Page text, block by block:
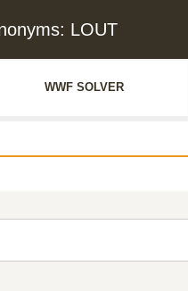
LOUT
WWF SOLVER